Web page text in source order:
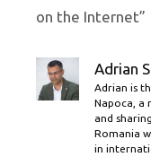
on the Internet”
Adrian
Adrian is
Napoca, a
and
Romania
in